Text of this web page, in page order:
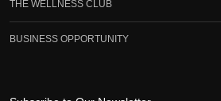
THE WELLNESS CLUB
BUSINESS OPPORTUNITY